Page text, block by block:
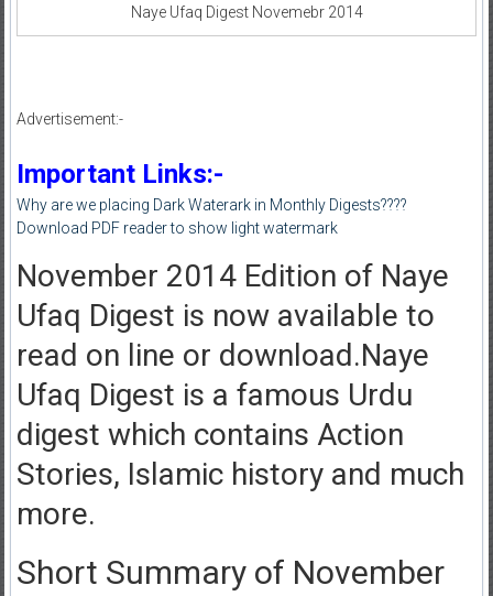
Naye Ufaq Digest Novemebr 2014
Advertisement:-
Important Links:-
Why are we placing Dark Waterark in Monthly Digests????
Download PDF reader to show light watermark
November 2014 Edition of Naye
Ufaq Digest is now available to
read on line or download.Naye
Ufaq Digest is a famous Urdu
digest which contains Action
Stories, Islamic history and much
more.
Short Summary of November